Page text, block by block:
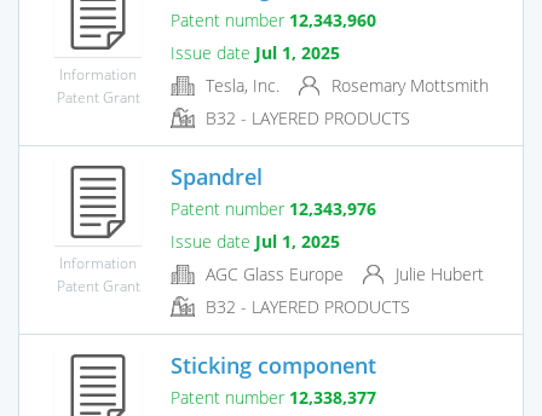
Information
Patent Grant
Patent number 12,343,960
Issue date Jul 1, 2025
Tesla, Inc.
Rosemary Mottsmith
B32 - LAYERED PRODUCTS
Information
Patent Grant
Spandrel
Patent number 12,343,976
Issue date Jul 1, 2025
AGC Glass Europe
Julie Hubert
B32 - LAYERED PRODUCTS
Sticking component
Patent number 12,338,377